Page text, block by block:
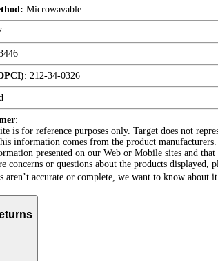
Microwavable
: 212-34-0326
:
is for reference purposes only. Target does not
information comes from the product
presented on our Web or Mobile sites and
concerns or questions about the products
aren’t accurate or complete, we want to know about it.